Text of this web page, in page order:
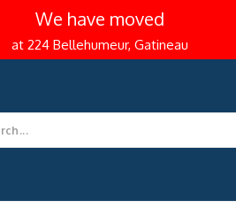
We have moved
at 224 Bellehumeur, Gatineau